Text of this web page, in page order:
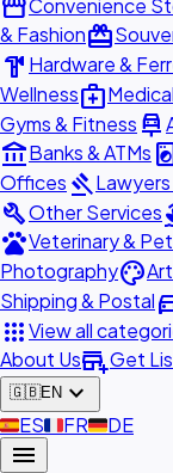
storefront
& Fashionredeem
hardware Hardware &
Wellnessmedical_services
Gyms & Fitness car_repair
account_balanceBanks & ATMs
Offices gavel
buildOther Services
petsVeterinary &
Photographypalette
Shipping & Postal
appsView all
About Usadd_businessGet
🇬🇧EN expand_more
🇪🇸ES🇫🇷FR🇩🇪DE
menu